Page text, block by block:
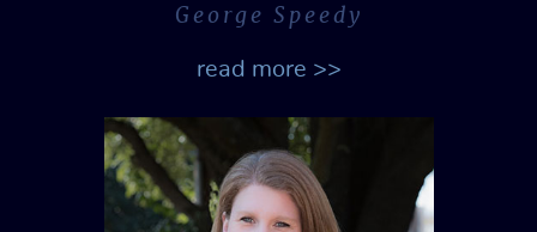
George Speedy
read more >>